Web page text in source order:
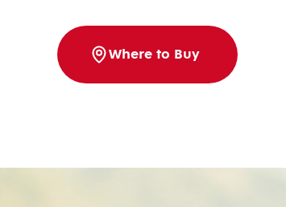
Where to Buy